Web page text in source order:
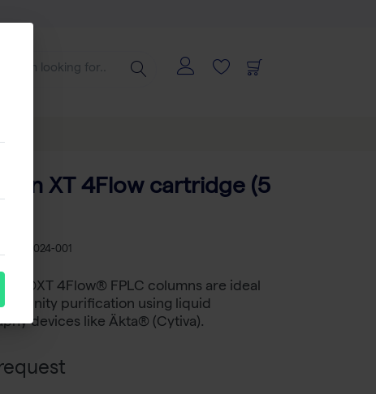
XT 4Flow cartridge (5
IB 2-5024-001
4Flow® FPLC columns are ideal
affinity purification using liquid
devices like Äkta® (Cytiva).